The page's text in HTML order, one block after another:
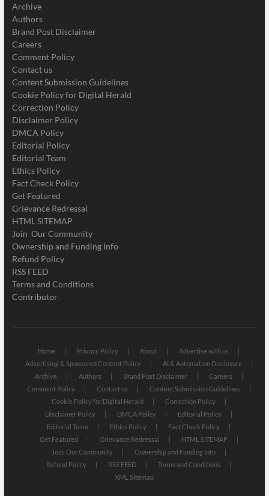
Archive
Authors
Brand Post Disclaimer
Careers
Comment Policy
Contact us
Content Submission Guidelines
Cookie Policy for Digital Herald
Correction Policy
Disclaimer Policy
DMCA Policy
Editorial Policy
Editorial Team
Ethics Policy
Fact Check Policy
Get Featured
Grievance Redressal
HTML SITEMAP
Join Our Community
Ownership and Funding Info
Refund Policy
RSS FEED
Terms and Conditions
Contributor
Home Privacy Policy About
Advertise with us
Advertising & Sponsored Content Policy
AI & Automation Disclosure
Archive
Authors Brand Post Disclaimer
Careers
Comment Policy
Contact us
Content Submission Guidelines
Cookie Policy for Digital Herald
Correction Policy
Disclaimer Policy
DMCA Policy
Editorial Policy
Editorial Team
Ethics Policy
Fact Check Policy
Get Featured
Grievance Redressal
HTML SITEMAP
Join Our Community
Ownership and Funding Info
Refund Policy
RSS FEED
Terms and Conditions
XML Sitemap